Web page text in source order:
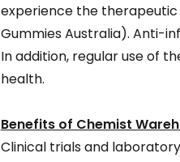
experience the therapeutic
Gummies Australia). Anti-
In addition, regular use of
health.
Benefits of Chemist
Clinical trials and